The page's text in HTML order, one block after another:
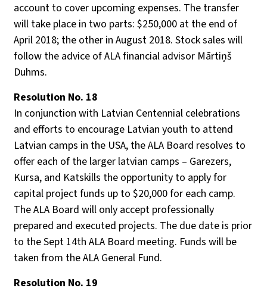
account to cover upcoming expenses. The transfer
will take place in two parts: $250,000 at the end of
April 2018; the other in August 2018. Stock sales will
follow the advice of ALA financial advisor Mārtiņš
Duhms.
Resolution No. 18
In conjunction with Latvian Centennial celebrations
and efforts to encourage Latvian youth to attend
Latvian camps in the USA, the ALA Board resolves to
offer each of the larger latvian camps – Garezers,
Kursa, and Katskills the opportunity to apply for
capital project funds up to $20,000 for each camp.
The ALA Board will only accept professionally
prepared and executed projects. The due date is prior
to the Sept 14th ALA Board meeting. Funds will be
taken from the ALA General Fund.
Resolution No. 19